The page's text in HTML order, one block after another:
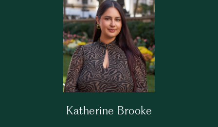
Katherine Brooke